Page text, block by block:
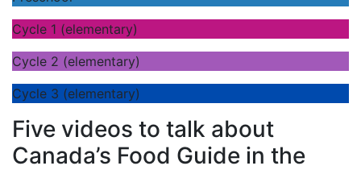
Cycle 1 (elementary)
Cycle 2 (elementary)
Cycle 3 (elementary)
Five videos to talk about
Canada’s Food Guide in the